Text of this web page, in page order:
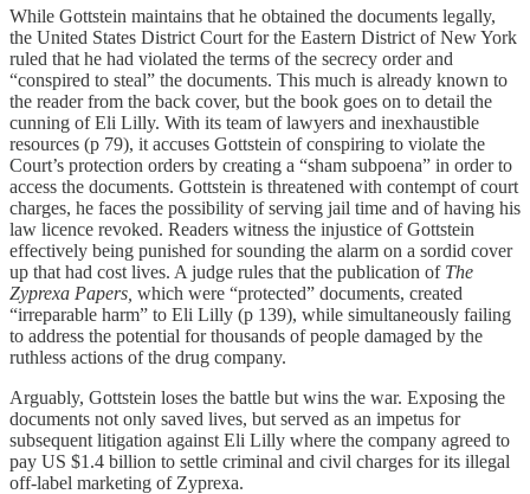
While Gottstein maintains that he obtained the documents legally,
the United States District Court for the Eastern District of New York
ruled that he had violated the terms of the secrecy order and
“conspired to steal” the documents. This much is already known to
the reader from the back cover, but the book goes on to detail the
cunning of Eli Lilly. With its team of lawyers and inexhaustible
resources (p 79), it accuses Gottstein of conspiring to violate the
Court’s protection orders by creating a “sham subpoena” in order to
access the documents. Gottstein is threatened with contempt of court
charges, he faces the possibility of serving jail time and of having his
law licence revoked. Readers witness the injustice of Gottstein
effectively being punished for sounding the alarm on a sordid cover
up that had cost lives. A judge rules that the publication of The
Zyprexa Papers, which were “protected” documents, created
“irreparable harm” to Eli Lilly (p 139), while simultaneously failing
to address the potential for thousands of people damaged by the
ruthless actions of the drug company.
Arguably, Gottstein loses the battle but wins the war. Exposing the
documents not only saved lives, but served as an impetus for
subsequent litigation against Eli Lilly where the company agreed to
pay US $1.4 billion to settle criminal and civil charges for its illegal
off-label marketing of Zyprexa.